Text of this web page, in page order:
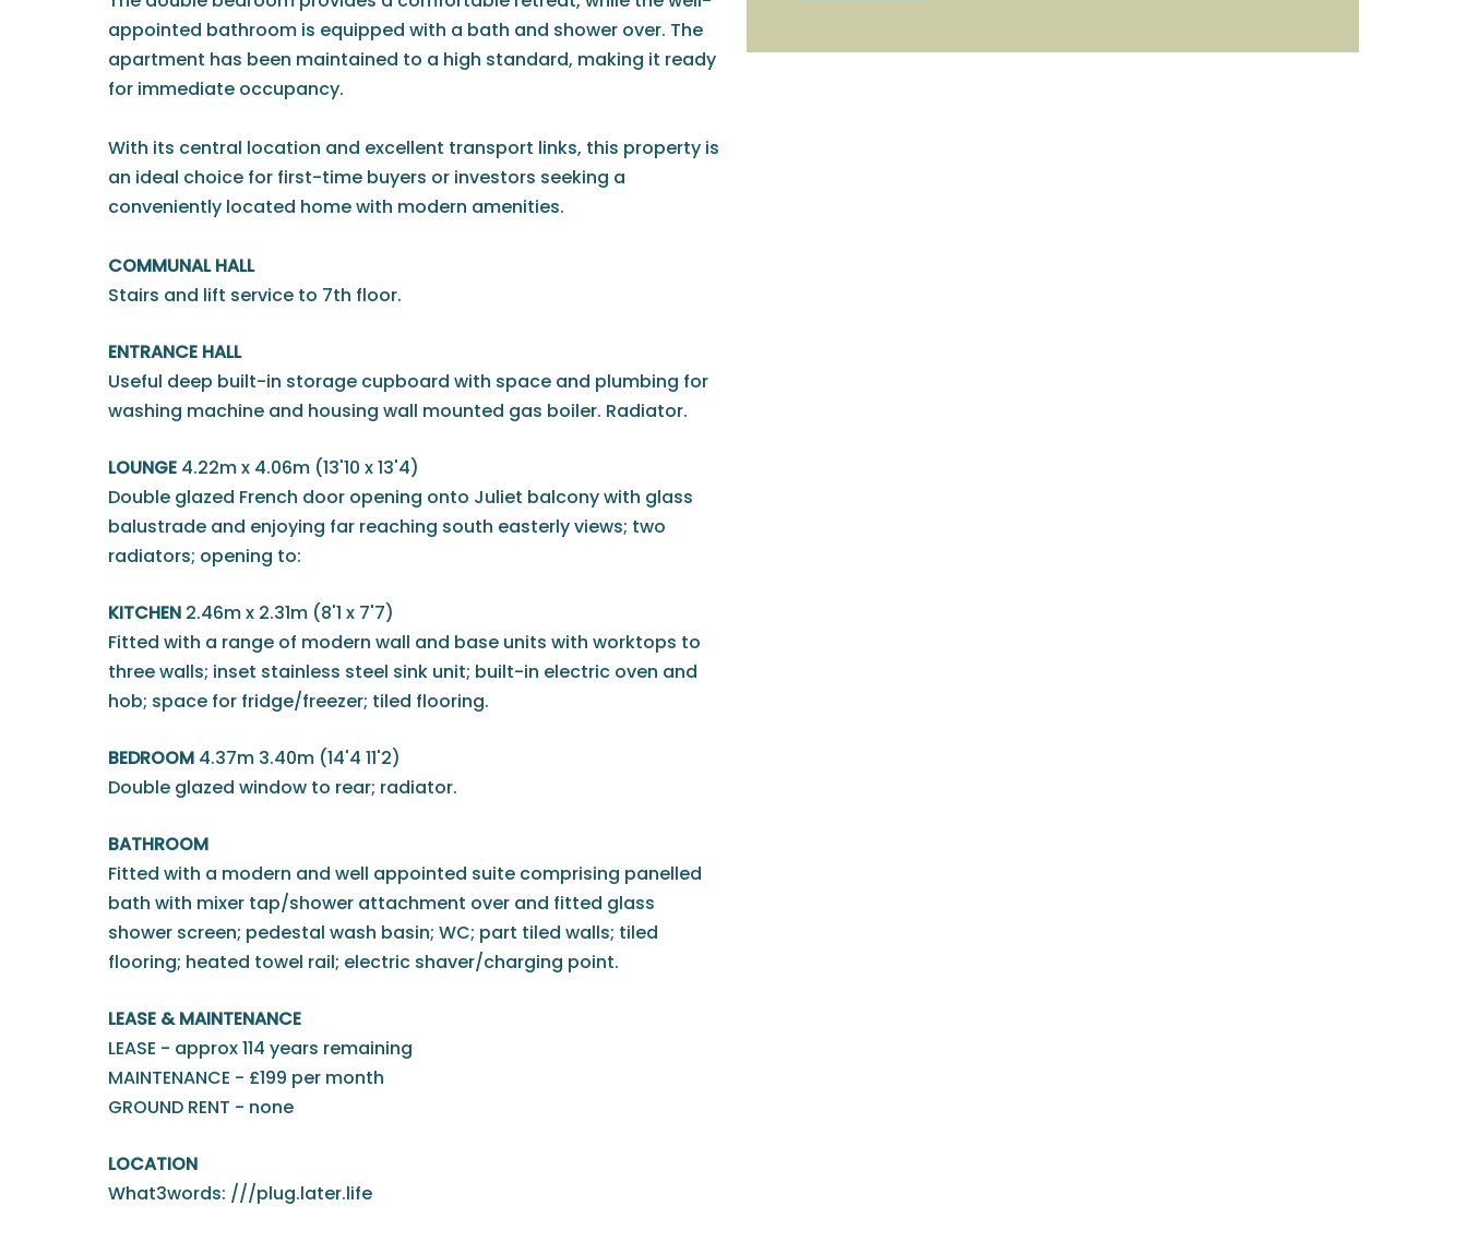
appointed bathroom is equipped with a bath and shower over. The
apartment has been maintained to a high standard, making it ready
for immediate occupancy.
With its central location and excellent transport links, this property is
an ideal choice for first-time buyers or investors seeking a
conveniently located home with modern amenities.
COMMUNAL HALL
Stairs and lift service to 7th floor.
ENTRANCE HALL
Useful deep built-in storage cupboard with space and plumbing for
washing machine and housing wall mounted gas boiler. Radiator.
LOUNGE 4.22m x 4.06m (13'10 x 13'4)
Double glazed French door opening onto Juliet balcony with glass
balustrade and enjoying far reaching south easterly views; two
radiators; opening to:
KITCHEN 2.46m x 2.31m (8'1 x 7'7)
Fitted with a range of modern wall and base units with worktops to
three walls; inset stainless steel sink unit; built-in electric oven and
hob; space for fridge/freezer; tiled flooring.
BEDROOM 4.37m 3.40m (14'4 11'2)
Double glazed window to rear; radiator.
BATHROOM
Fitted with a modern and well appointed suite comprising panelled
bath with mixer tap/shower attachment over and fitted glass
shower screen; pedestal wash basin; WC; part tiled walls; tiled
flooring; heated towel rail; electric shaver/charging point.
LEASE & MAINTENANCE
LEASE - approx 114 years remaining
MAINTENANCE - £199 per month
GROUND RENT - none
LOCATION
What3words: ///plug.later.life